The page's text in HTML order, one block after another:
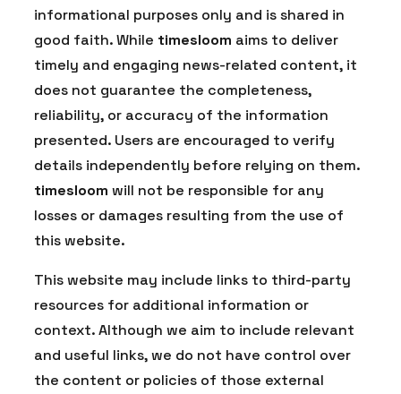
informational purposes only and is shared in
good faith. While timesloom aims to deliver
timely and engaging news-related content, it
does not guarantee the completeness,
reliability, or accuracy of the information
presented. Users are encouraged to verify
details independently before relying on them.
timesloom will not be responsible for any
losses or damages resulting from the use of
this website.
This website may include links to third-party
resources for additional information or
context. Although we aim to include relevant
and useful links, we do not have control over
the content or policies of those external